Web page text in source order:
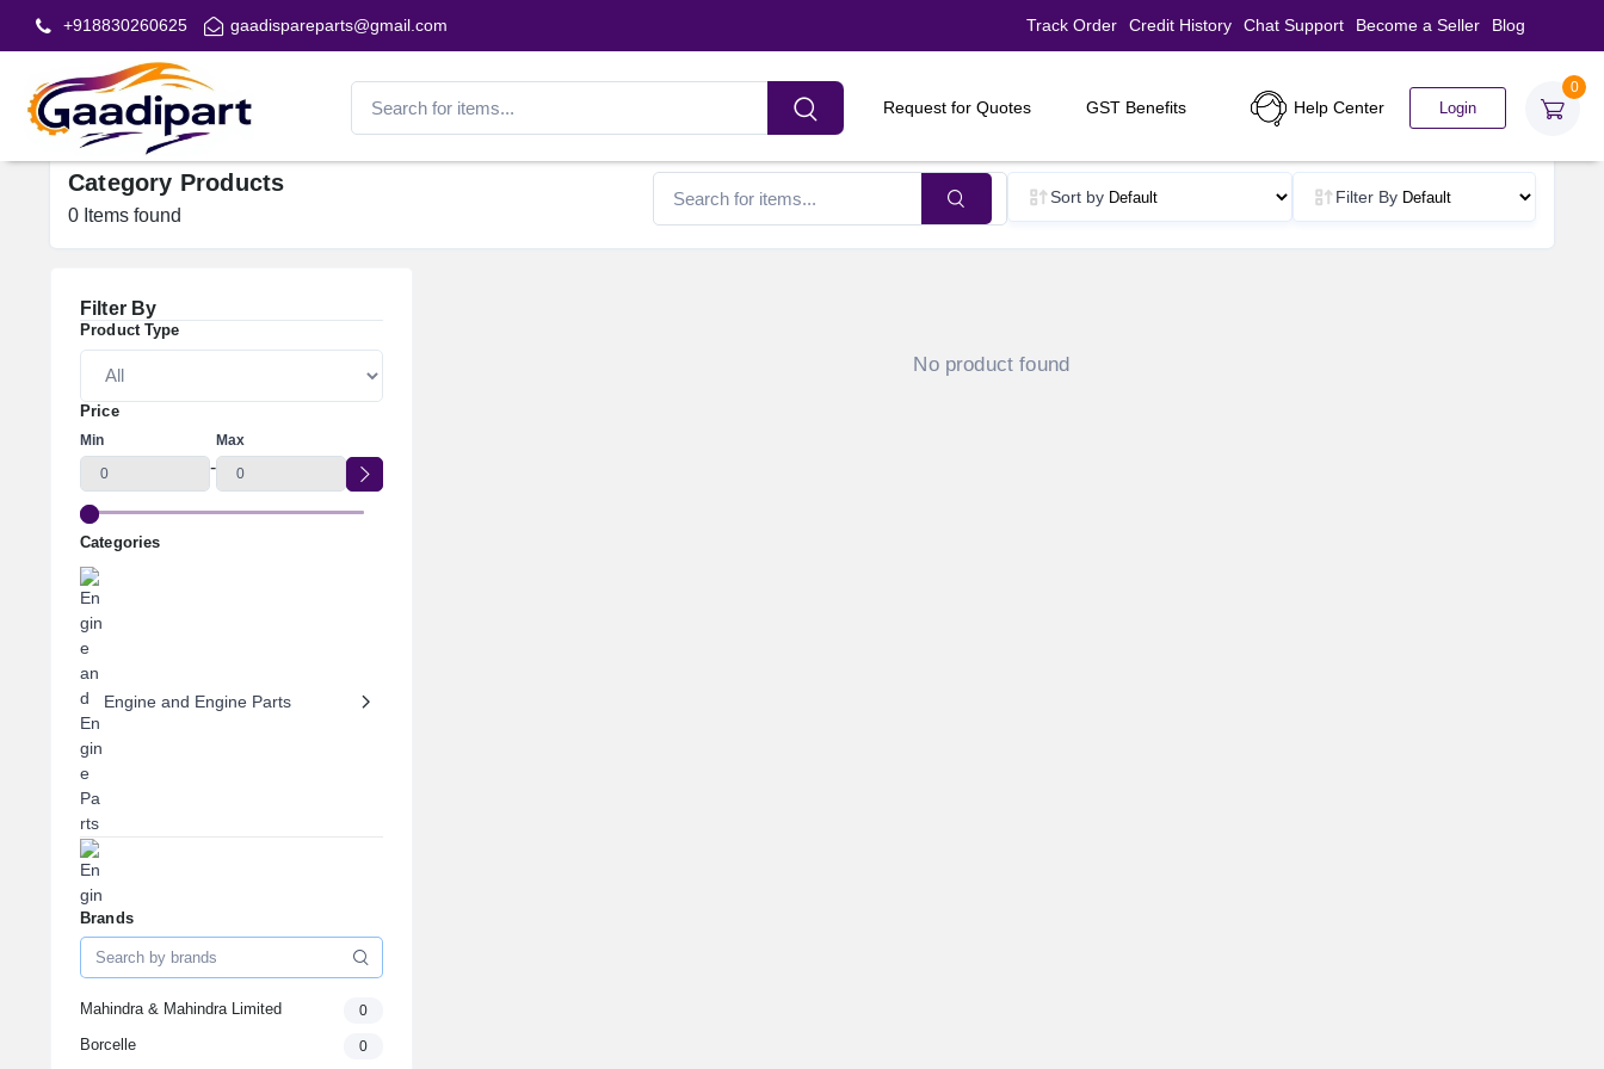
+918830260625 gaadispareparts@gmail.com Track Order Credit History Chat Support Become a Seller Blog
Request for Quotes GST Benefits Help Center Login
0
Category Products
0 Items found
Sort by Filter By
Filter By
Product Type
Price
Min
-
Max
Categories
Engine and Engine Parts
Engine Oils & Fluids
Brands
Mahindra & Mahindra Limited 0
Borcelle 0
No product found